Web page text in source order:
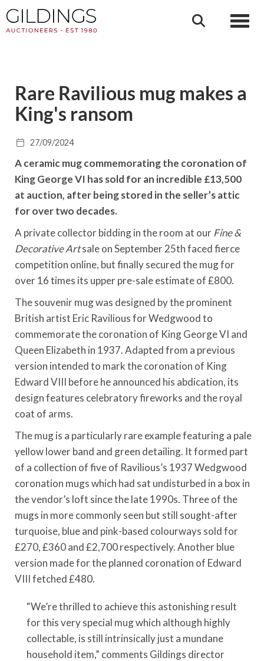
Rare Ravilious mug makes a
King's ransom
27/09/2024
A ceramic mug commemorating the coronation of
King George VI has sold for an incredible £13,500
at auction, after being stored in the seller’s attic
for over two decades.
A private collector bidding in the room at ourFine &
Decorative Artsale on September 25th faced fierce
competition online, but finally secured the mug for
over 16 times its upper pre-sale estimate of £800.
The souvenir mug was designed by the prominent
British artist Eric Ravilious for Wedgwood to
commemorate the coronation of King George VI and
Queen Elizabeth in 1937. Adapted from a previous
version intended to mark the coronation of King
Edward VIII before he announced his abdication, its
design features celebratory fireworks and the royal
coat of arms.
The mug is a particularly rare example featuring a pale
yellow lower band and green detailing. It formed part
of a collection of five of Ravilious’s 1937 Wedgwood
coronation mugs which had sat undisturbed in a box in
the vendor’s loft since the late 1990s. Three of the
mugs in more commonly seen but still sought-after
turquoise, blue and pink-based colourways sold for
£270, £360 and £2,700 respectively. Another blue
version made for the planned coronation of Edward
VIII fetched £480.
“We’re thrilled to achieve this astonishing result
for this very special mug which although highly
collectable, is still intrinsically just a mundane
household item,” comments Gildings director